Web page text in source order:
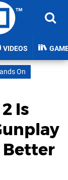
VIDEOS
On
Is
Better